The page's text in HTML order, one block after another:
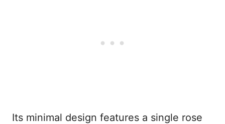
Its minimal design features a single rose